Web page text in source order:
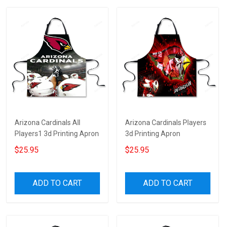
Arizona Cardinals All
Players1 3d Printing Apron
$25.95
ADD TO CART
Arizona Cardinals Players
3d Printing Apron
$25.95
ADD TO CART